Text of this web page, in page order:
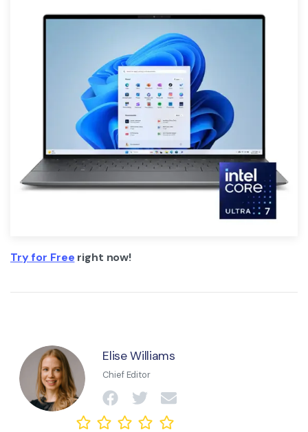
Try for Free right now!
Elise Williams
Chief Editor